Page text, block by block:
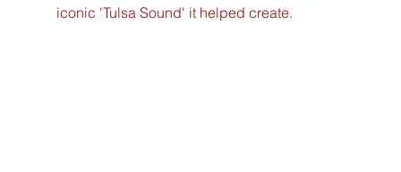
iconic 'Tulsa Sound' it helped create.